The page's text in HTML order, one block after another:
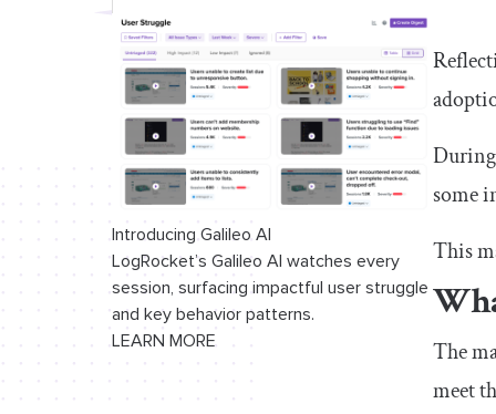
Challenge the minimal
MLP in action: 2 shining examples
Aha!
Airbnb
Conclusion and key takeaways
Introducing Galileo AI
LogRocket’s Galileo AI watches every
session, surfacing impactful user struggle
and key behavior patterns.
LEARN MORE
During
some
This
The
meet